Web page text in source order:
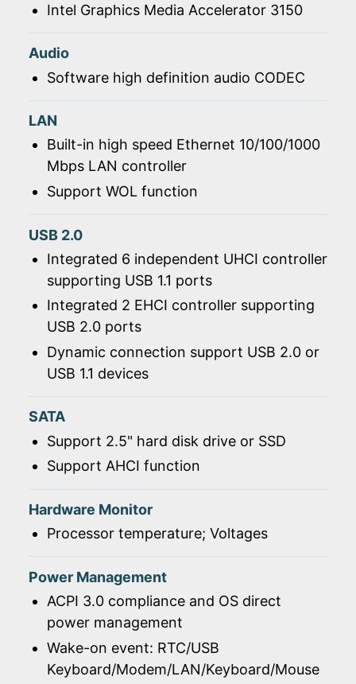
Intel Graphics Media Accelerator 3150
Audio
Software high definition audio CODEC
LAN
Built-in high speed Ethernet 10/100/1000
Mbps LAN controller
Support WOL function
USB 2.0
Integrated 6 independent UHCI controller
supporting USB 1.1 ports
Integrated 2 EHCI controller supporting
USB 2.0 ports
Dynamic connection support USB 2.0 or
USB 1.1 devices
SATA
Support 2.5" hard disk drive or SSD
Support AHCI function
Hardware Monitor
Processor temperature; Voltages
Power Management
ACPI 3.0 compliance and OS direct
power management
Wake-on event: RTC/USB
Keyboard/Modem/LAN/Keyboard/Mouse